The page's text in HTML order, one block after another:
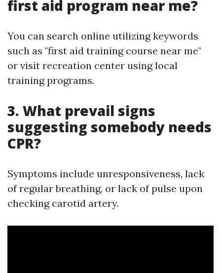
first aid program near me?
You can search online utilizing keywords
such as "first aid training course near me"
or visit recreation center using local
training programs.
3. What prevail signs
suggesting somebody needs
CPR?
Symptoms include unresponsiveness, lack
of regular breathing, or lack of pulse upon
checking carotid artery.